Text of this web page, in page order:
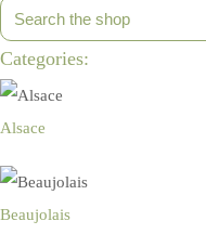
Categories:
Alsace
Beaujolais